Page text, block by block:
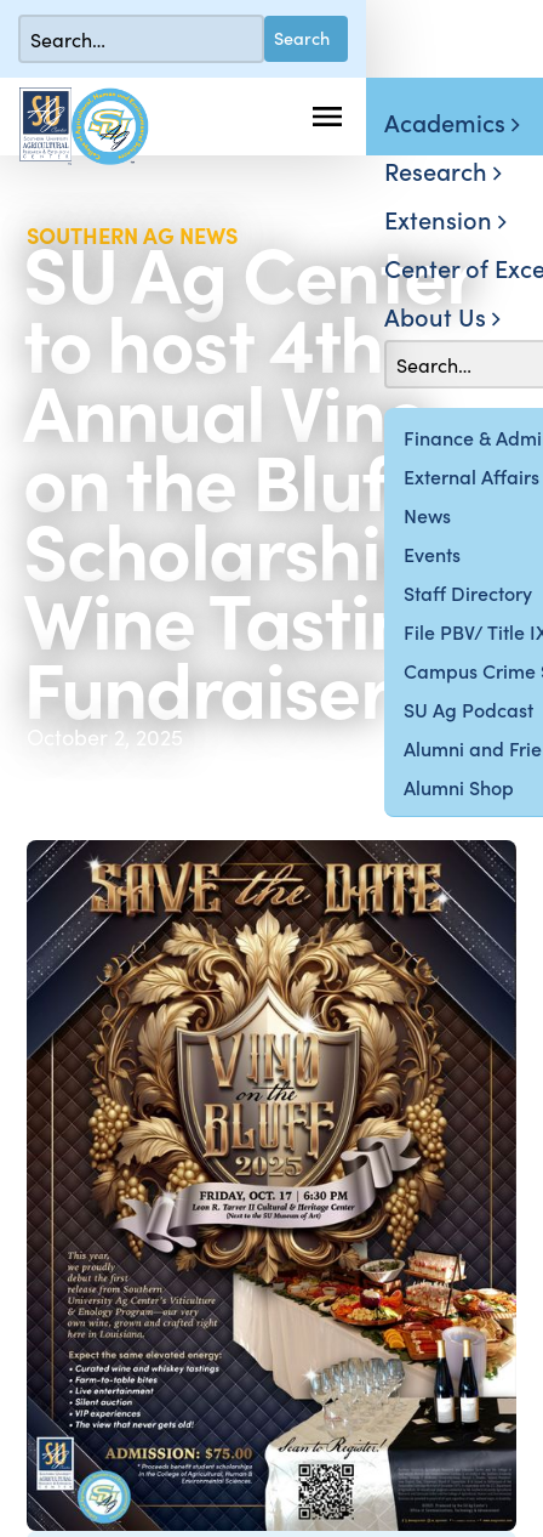
Finance &
External Affairs
News
Events
Staff Directory
File PBV/ Title
Campus Crime
SU Ag Podcast
Alumni and
Alumni Shop
Academics
Research
Extension
Center of
About Us
SOUTHERN AG NEWS
SU Ag Center
to host 4th
Annual Vino
on the Bluff
Scholarship
Wine Tasting
Fundraiser
October 2, 2025